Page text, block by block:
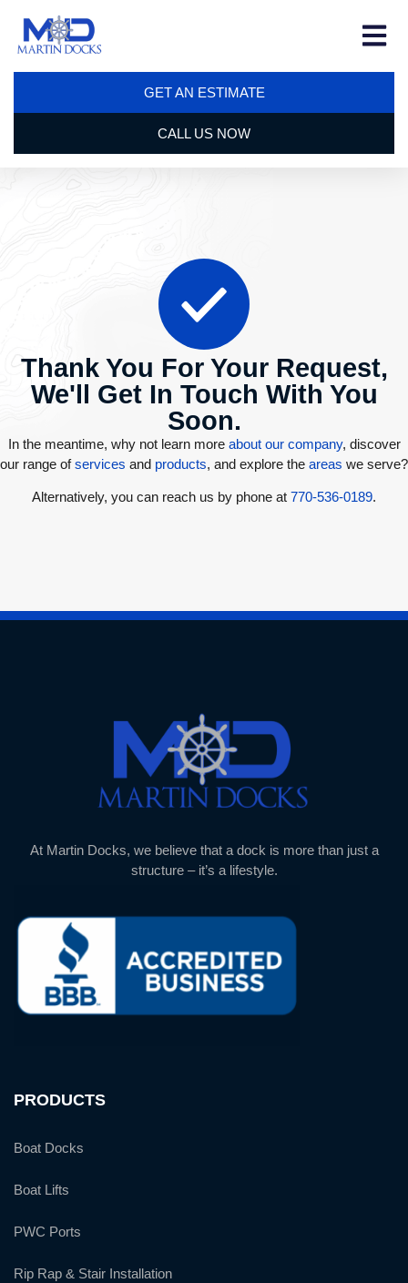
GET AN ESTIMATE
CALL US NOW
Thank You For Your Request,
We'll Get In Touch With You
Soon.
In the meantime, why not learn more about our company, discover
our range ofservices and products, and explore the areas we serve?
Alternatively, you can reach us by phone at 770-536-0189.
At Martin Docks, we believe that a dock is more than just a
structure – it’s a lifestyle.
PRODUCTS
Boat Docks
Boat Lifts
PWC Ports
Rip Rap & Stair Installation